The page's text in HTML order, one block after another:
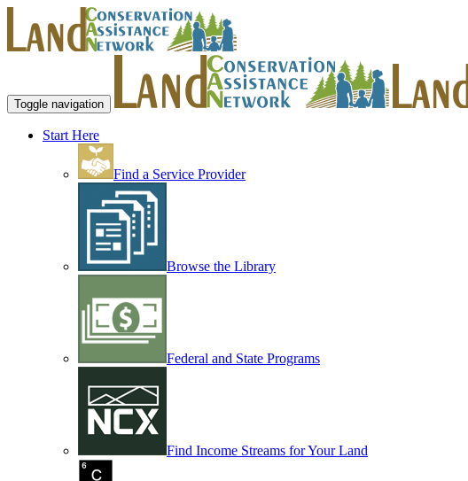
Toggle navigation
Start Here
Find a Service Provider
Browse the Library
Federal and State Programs
Find Income Streams for Your Land